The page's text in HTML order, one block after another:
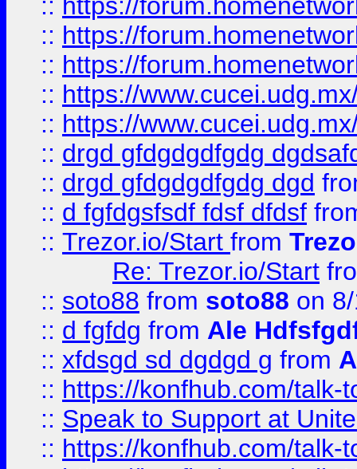
:: https://
:: https://
:: https://
:: https://
:: drgd gfdgdgdfgdg
:: drgd gfdgdgdfgdg dgd
:: d fgfdgsfsdf fdsf dfdsf
:: Trezor.io/Start from
Re: Trezor.io/Start
:: soto88 from soto88 on
:: d fgfdg from Ale
:: xfdsgd sd dgdgd g from
:: https://konfhub.com/talk-
:: Speak to Support at
:: https://konfhub.com/talk-